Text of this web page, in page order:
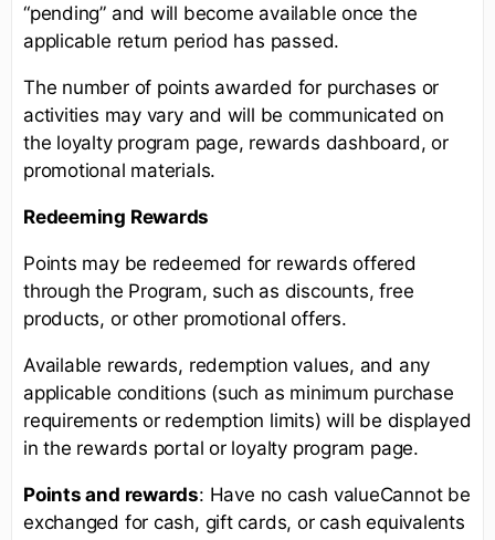
“pending” and will become available once the
applicable return period has passed.
The number of points awarded for purchases or
activities may vary and will be communicated on
the loyalty program page, rewards dashboard, or
promotional materials.
Redeeming Rewards
Points may be redeemed for rewards offered
through the Program, such as discounts, free
products, or other promotional offers.
Available rewards, redemption values, and any
applicable conditions (such as minimum purchase
requirements or redemption limits) will be displayed
in the rewards portal or loyalty program page.
Points and rewards: Have no cash valueCannot be
exchanged for cash, gift cards, or cash equivalents